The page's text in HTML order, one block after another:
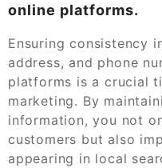
online platforms.
Ensuring consistency
address, and phone
platforms is a crucial
marketing. By
information, you not
customers but also
appearing in local